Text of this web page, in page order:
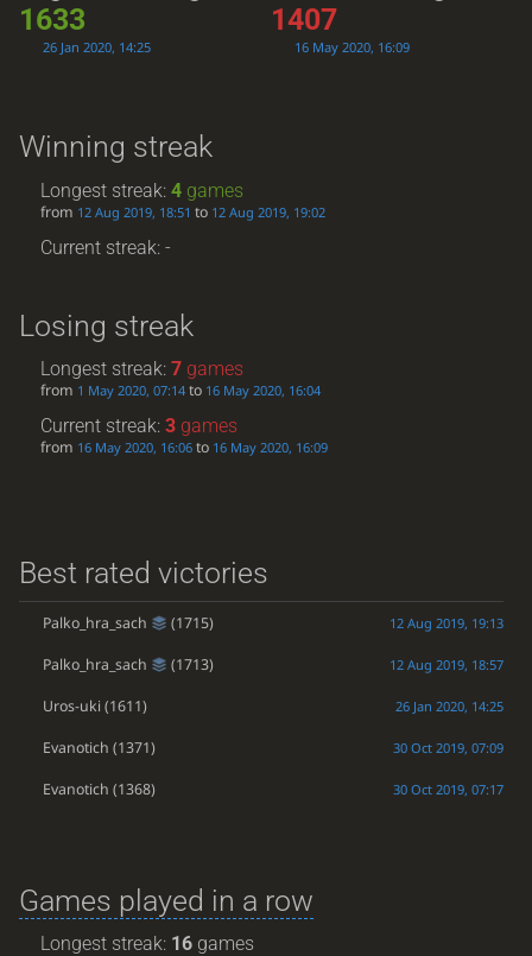
1633
26 Jan 2020, 14:25
1407
16 May 2020, 16:09
Winning streak
Longest streak:4 games
from 12 Aug 2019, 18:51 to 12 Aug 2019, 19:02
Current streak: -
Losing streak
Longest streak:7 games
from 1 May 2020, 07:14 to 16 May 2020, 16:04
Current streak:3 games
from 16 May 2020, 16:06 to 16 May 2020, 16:09
Best rated victories
Palko_hra_sach (1715) 12 Aug 2019, 19:13
Palko_hra_sach (1713) 12 Aug 2019, 18:57
Uros-uki (1611) 26 Jan 2020, 14:25
Evanotich (1371) 30 Oct 2019, 07:09
Evanotich (1368) 30 Oct 2019, 07:17
Games played in a row
Longest streak: 16 games